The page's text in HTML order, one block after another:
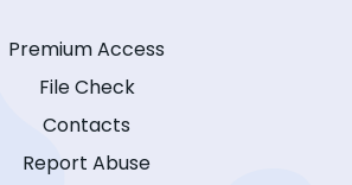
Premium Access
File Check
Contacts
Report Abuse